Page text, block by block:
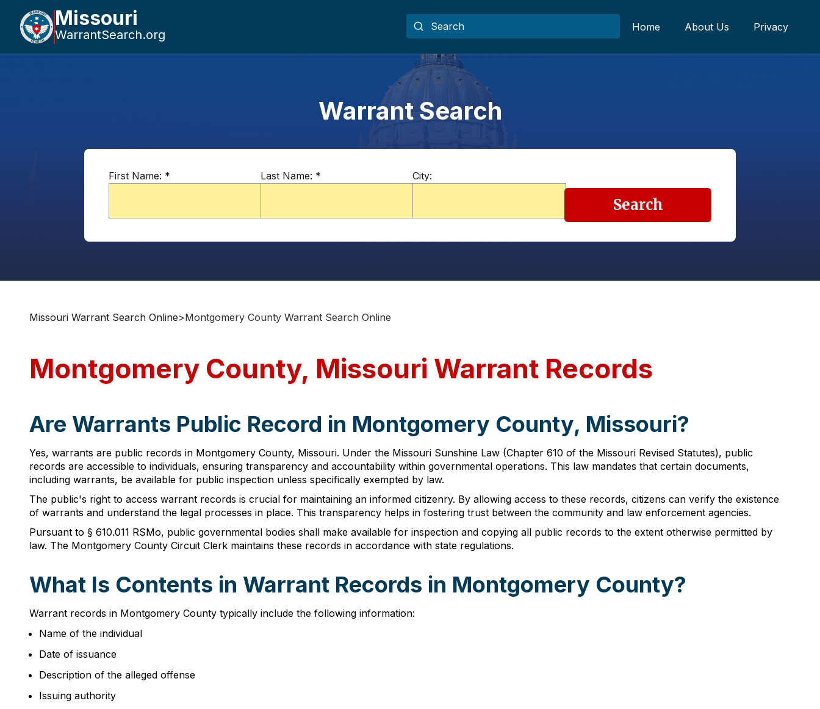
Missouri
WarrantSearch.org
Home About Us Privacy
Warrant Search
First Name: * Last Name: * City:
Search
Missouri Warrant Search Online>Montgomery County Warrant Search Online
Montgomery County, Missouri Warrant Records
Are Warrants Public Record in Montgomery County, Missouri?
Yes, warrants are public records in Montgomery County, Missouri. Under the Missouri Sunshine Law (Chapter 610 of the Missouri Revised Statutes), public
records are accessible to individuals, ensuring transparency and accountability within governmental operations. This law mandates that certain documents,
including warrants, be available for public inspection unless specifically exempted by law.
The public's right to access warrant records is crucial for maintaining an informed citizenry. By allowing access to these records, citizens can verify the existence
of warrants and understand the legal processes in place. This transparency helps in fostering trust between the community and law enforcement agencies.
Pursuant to § 610.011 RSMo, public governmental bodies shall make available for inspection and copying all public records to the extent otherwise permitted by
law. The Montgomery County Circuit Clerk maintains these records in accordance with state regulations.
What Is Contents in Warrant Records in Montgomery County?
Warrant records in Montgomery County typically include the following information:
Name of the individual
Date of issuance
Description of the alleged offense
Issuing authority